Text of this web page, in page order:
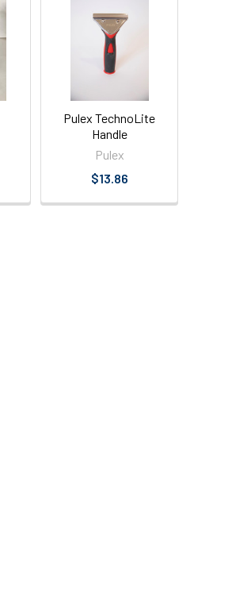
Pulex TechnoLite
Handle
Pulex
$13.86